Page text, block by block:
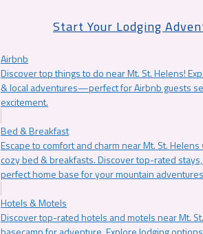
Start Your Lodging
Airbnb
Discover top things to do near Mt. St. Helens!
& local adventures—perfect for Airbnb guests
excitement.
Bed & Breakfast
Escape to comfort and charm near Mt. St.
cozy bed & breakfasts. Discover top-rated
perfect home base for your mountain
Hotels & Motels
Discover top-rated hotels and motels near Mt.